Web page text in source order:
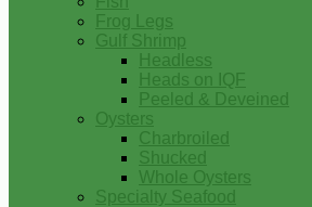
Frog Legs
Gulf Shrimp
Headless
Heads on IQF
Peeled & Deveined
Oysters
Charbroiled
Shucked
Whole Oysters
Specialty Seafood